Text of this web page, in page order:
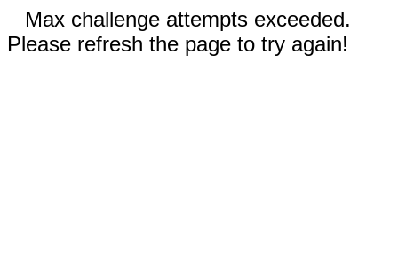
Max challenge attempts exceeded.
Please refresh the page to try again!